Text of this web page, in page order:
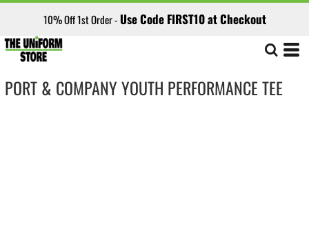
10% Off 1st Order - Use Code FIRST10 at Checkout
PORT & COMPANY YOUTH PERFORMANCE TEE